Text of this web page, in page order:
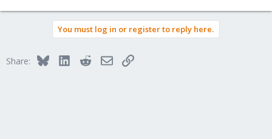
You must log in or register to reply here.
Share: BlueskyLinkedInRedditEmailLink